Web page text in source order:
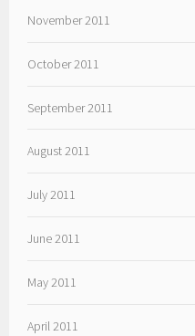
November 2011
October 2011
September 2011
August 2011
July 2011
June 2011
May 2011
April 2011